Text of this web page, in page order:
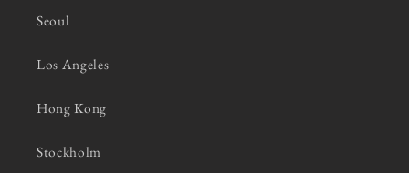
Seoul
Los Angeles
Hong Kong
Stockholm